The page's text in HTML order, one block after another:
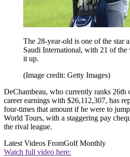
The 28-year-old is one of the star
Saudi International, with 21 of
it up.
(Image credit: Getty Images)
DeChambeau, who currently ranks 26th
career earnings with $26,112,307, has
four-times that amount if he were to
World Tours, with a staggering pay
the rival league.
Latest Videos FromGolf Monthly
Watch full video here: